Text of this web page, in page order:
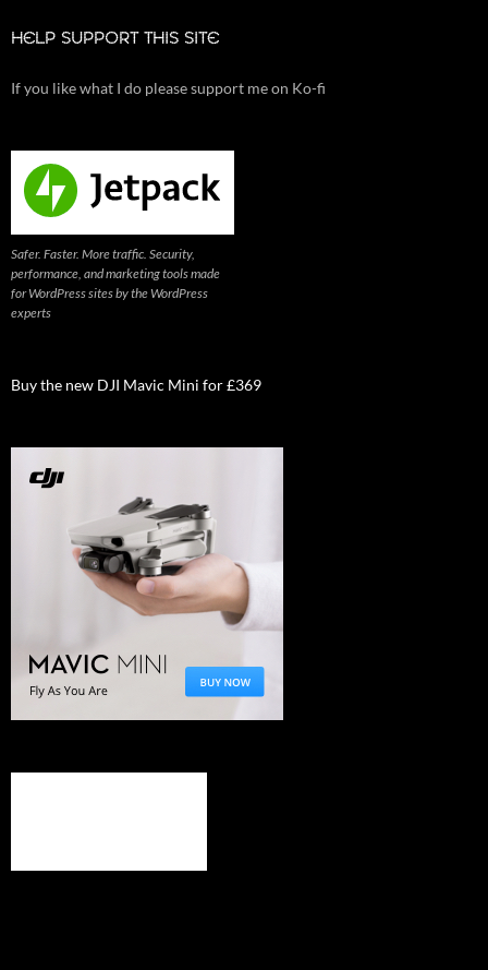
HELP SUPPORT THIS SITE
If you like what I do please support me on Ko-fi
Safer. Faster. More traffic. Security,
performance, and marketing tools made
for WordPress sites by the WordPress
experts
Buy the new DJI Mavic Mini for £369